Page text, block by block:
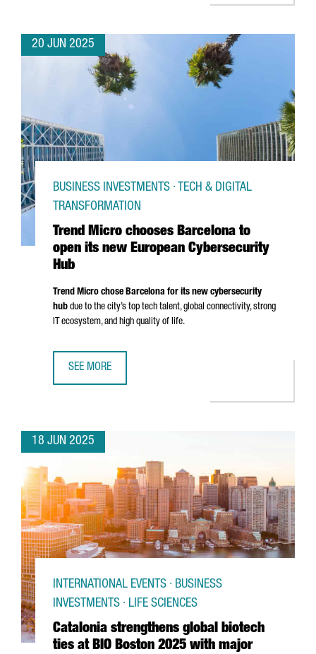
20 JUN 2025
Trend Micro chooses Barcelona to
open its new European Cybersecurity
Hub
BUSINESS INVESTMENTS · TECH & DIGITAL
TRANSFORMATION
Trend Micro chose Barcelona for its new cybersecurity
hub due to the city’s top tech talent, global connectivity, strong
IT ecosystem, and high quality of life.
SEE MORE
18 JUN 2025
Catalonia strengthens global biotech
ties at BIO Boston 2025 with major
INTERNATIONAL EVENTS · BUSINESS
INVESTMENTS · LIFE SCIENCES